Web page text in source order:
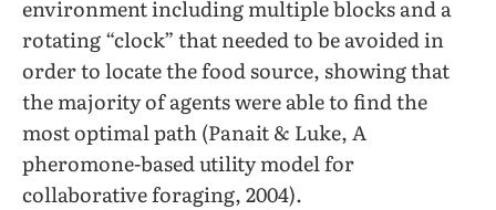
environment including multiple blocks and a
rotating “clock” that needed to be avoided in
order to locate the food source, showing that
the majority of agents were able to find the
most optimal path (Panait & Luke, A
pheromone-based utility model for
collaborative foraging, 2004).